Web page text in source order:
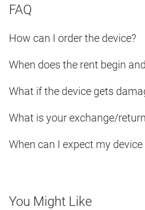
FAQ
How can I order the device?
When does the rent begin
What if the device gets
What is your exchange/
When can I expect my
You Might Like